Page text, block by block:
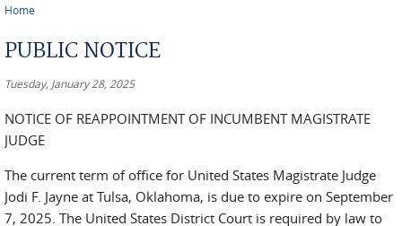
Home
PUBLIC NOTICE
Tuesday, January 28, 2025
NOTICE OF REAPPOINTMENT OF INCUMBENT MAGISTRATE
JUDGE
The current term of office for United States Magistrate Judge
Jodi F. Jayne at Tulsa, Oklahoma, is due to expire on September
7, 2025. The United States District Court is required by law to